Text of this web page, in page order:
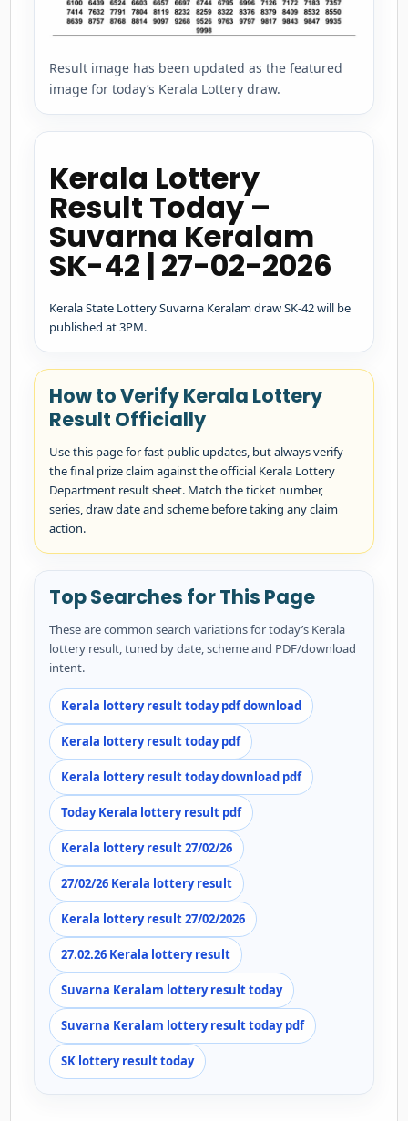
Result image has been updated as the featured
image for today’s Kerala Lottery draw.
Kerala Lottery
Result Today –
Suvarna Keralam
SK-42 | 27-02-2026
Kerala State Lottery Suvarna Keralam draw SK-42 will be
published at 3PM.
How to Verify Kerala Lottery
Result Officially
Use this page for fast public updates, but always verify
the final prize claim against the official Kerala Lottery
Department result sheet. Match the ticket number,
series, draw date and scheme before taking any claim
action.
Top Searches for This Page
These are common search variations for today’s Kerala
lottery result, tuned by date, scheme and PDF/download
intent.
Kerala lottery result today pdf download
Kerala lottery result today pdf
Kerala lottery result today download pdf
Today Kerala lottery result pdf
Kerala lottery result 27/02/26
27/02/26 Kerala lottery result
Kerala lottery result 27/02/2026
27.02.26 Kerala lottery result
Suvarna Keralam lottery result today
Suvarna Keralam lottery result today pdf
SK lottery result today